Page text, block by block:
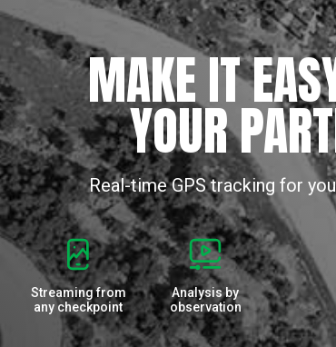
MAKE IT
YOUR
Real-time GPS tracking for
Streaming from
any checkpoint
Analysis by
observation